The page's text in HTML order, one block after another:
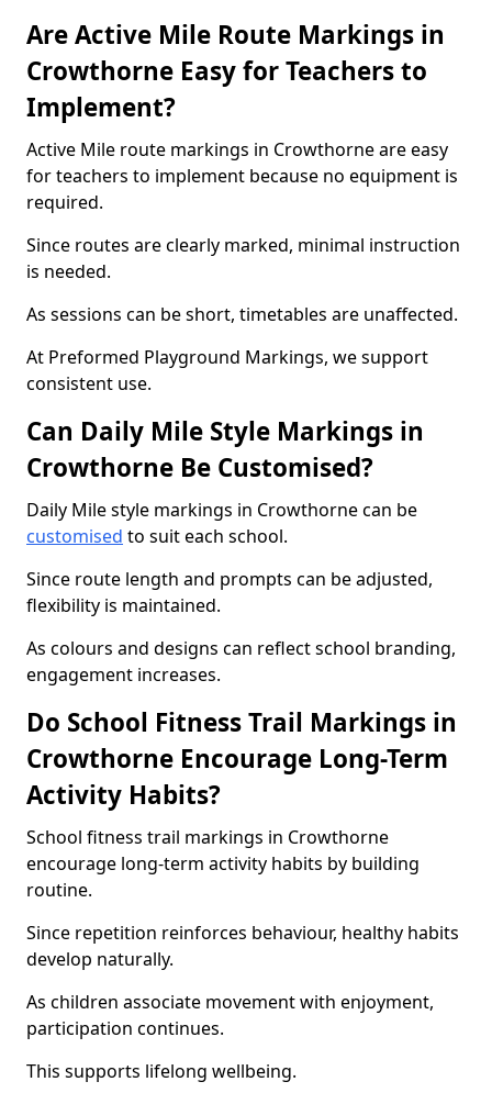
Are Active Mile Route Markings in
Crowthorne Easy for Teachers to
Implement?
Active Mile route markings in Crowthorne are easy
for teachers to implement because no equipment is
required.
Since routes are clearly marked, minimal instruction
is needed.
As sessions can be short, timetables are unaffected.
At Preformed Playground Markings, we support
consistent use.
Can Daily Mile Style Markings in
Crowthorne Be Customised?
Daily Mile style markings in Crowthorne can be
customised to suit each school.
Since route length and prompts can be adjusted,
flexibility is maintained.
As colours and designs can reflect school branding,
engagement increases.
Do School Fitness Trail Markings in
Crowthorne Encourage Long-Term
Activity Habits?
School fitness trail markings in Crowthorne
encourage long-term activity habits by building
routine.
Since repetition reinforces behaviour, healthy habits
develop naturally.
As children associate movement with enjoyment,
participation continues.
This supports lifelong wellbeing.